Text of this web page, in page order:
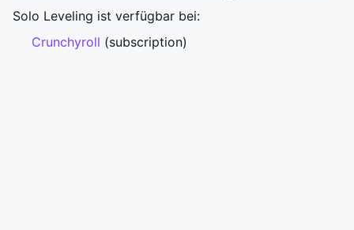
Solo Leveling ist verfügbar bei:
Crunchyroll (subscription)